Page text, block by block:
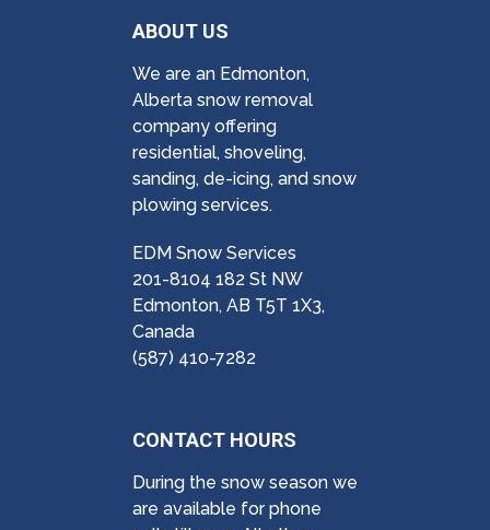
ABOUT US
We are an Edmonton,
Alberta snow removal
company offering
residential, shoveling,
sanding, de-icing, and snow
plowing services.
EDM Snow Services
201-8104 182 St NW
Edmonton, AB T5T 1X3,
Canada
(587) 410-7282
CONTACT HOURS
During the snow season we
are available for phone